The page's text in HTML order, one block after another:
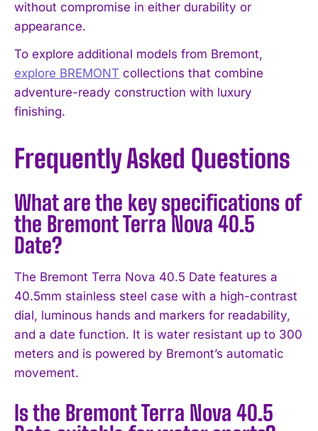
I WANT IN
without compromise in either durability or
appearance.
To explore additional models from Bremont,
explore BREMONT collections that combine
adventure-ready construction with luxury
finishing.
Frequently Asked Questions
What are the key specifications of
the Bremont Terra Nova 40.5
Date?
The Bremont Terra Nova 40.5 Date features a
40.5mm stainless steel case with a high-contrast
dial, luminous hands and markers for readability,
and a date function. It is water resistant up to 300
meters and is powered by Bremont’s automatic
movement.
Is the Bremont Terra Nova 40.5